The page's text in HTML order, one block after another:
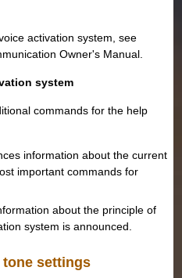
activation system, see
Owner's Manual.
system
commands for the help
information about the current
important commands for
about the principle of
system is announced.
tone settings